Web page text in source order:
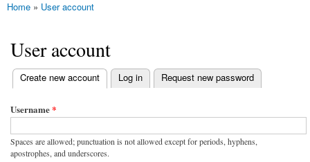
You are here
Home » User account
User account
Primary tabs
Create new account
(active tab) Log in Request new password
Username*
Spaces are allowed; punctuation is not allowed except for periods, hyphens,
apostrophes, and underscores.